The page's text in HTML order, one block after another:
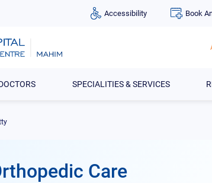
Accessibility Book
SPECIALITIES & SERVICES
Care